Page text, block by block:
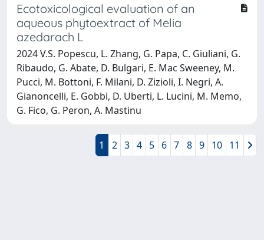
Ecotoxicological evaluation of an
aqueous phytoextract of Melia
azedarach L
2024 V.S. Popescu, L. Zhang, G. Papa, C. Giuliani, G.
Ribaudo, G. Abate, D. Bulgari, E. Mac Sweeney, M.
Pucci, M. Bottoni, F. Milani, D. Zizioli, I. Negri, A.
Gianoncelli, E. Gobbi, D. Uberti, L. Lucini, M. Memo,
G. Fico, G. Peron, A. Mastinu
1 2 3 4 5 6 7 8 9 10 11